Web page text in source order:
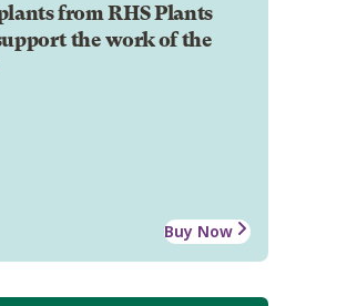
from RHS Plants
the work of the
Buy Now